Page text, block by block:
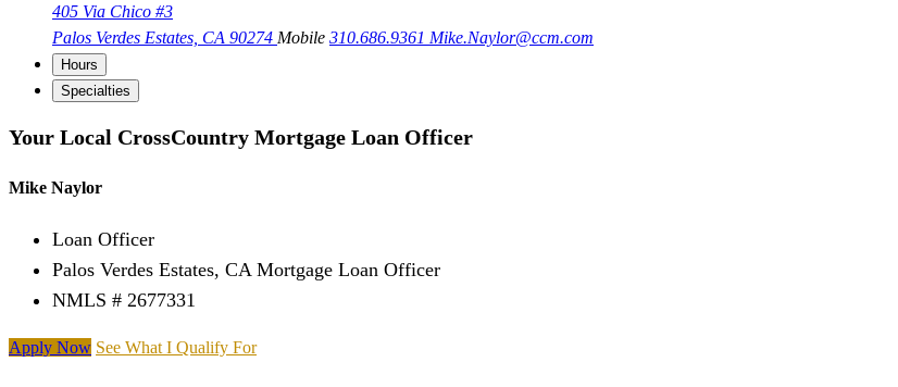
405 Via Chico #3
Palos Verdes Estates, CA 90274 Mobile 310.686.9361 Mike.Naylor@ccm.com
Hours
Specialties
Your Local CrossCountry Mortgage Loan Officer
Mike Naylor
Loan Officer
Palos Verdes Estates, CA Mortgage Loan Officer
NMLS # 2677331
Apply Now See What I Qualify For